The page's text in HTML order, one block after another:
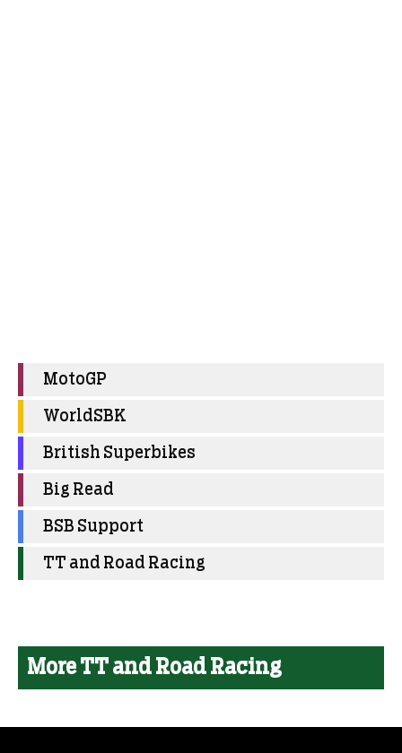
MotoGP
WorldSBK
British Superbikes
Big Read
BSB Support
TT and Road Racing
More TT and Road Racing